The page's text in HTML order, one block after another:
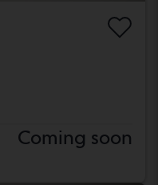
Coming soon